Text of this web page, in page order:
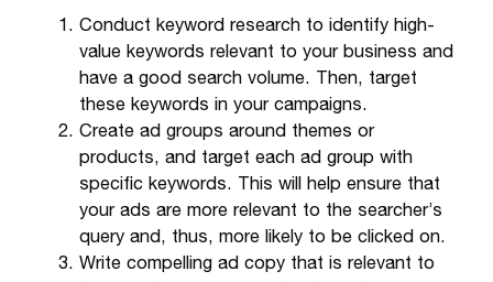
Conduct keyword research to identify high-
value keywords relevant to your business and
have a good search volume. Then, target
these keywords in your campaigns.
Create ad groups around themes or
products, and target each ad group with
specific keywords. This will help ensure that
your ads are more relevant to the searcher’s
query and, thus, more likely to be clicked on.
Write compelling ad copy that is relevant to